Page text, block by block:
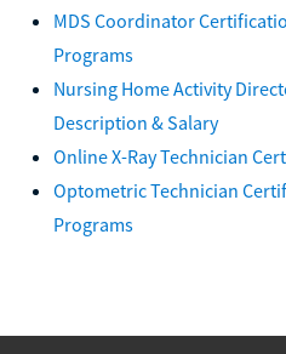
MDS Coordinator
Programs
Nursing Home Activity
Description & Salary
Online X-Ray Technician
Optometric Technician
Programs